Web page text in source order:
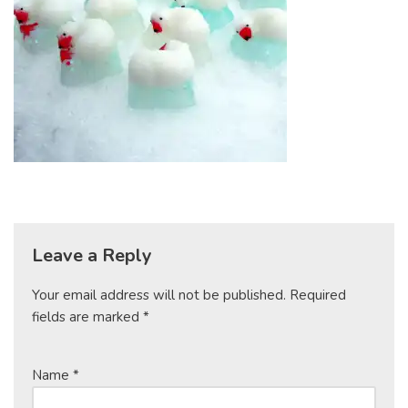
Leave a Reply
Your email address will not be published. Required
fields are marked *
Name *